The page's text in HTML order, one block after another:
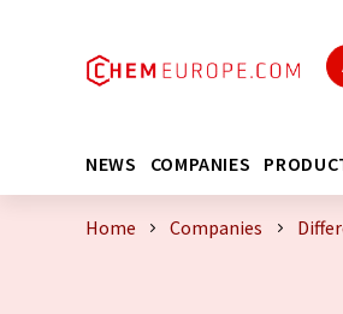
NEWS COMPANIES
Home Companies